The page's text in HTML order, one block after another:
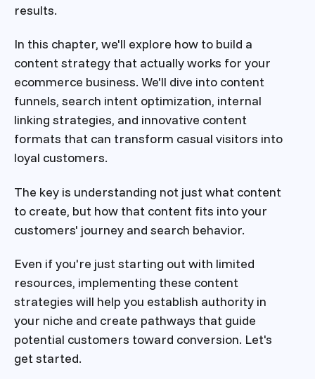
results.
In this chapter, we'll explore how to build a
content strategy that actually works for your
ecommerce business. We'll dive into content
funnels, search intent optimization, internal
linking strategies, and innovative content
formats that can transform casual visitors into
loyal customers.
The key is understanding not just what content
to create, but how that content fits into your
customers' journey and search behavior.
Even if you're just starting out with limited
resources, implementing these content
strategies will help you establish authority in
your niche and create pathways that guide
potential customers toward conversion. Let's
get started.